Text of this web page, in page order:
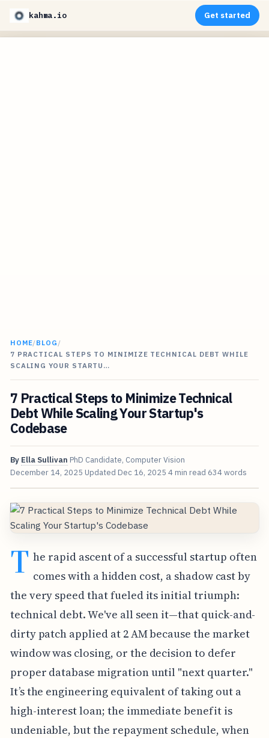
kahma.io Get started
HOME/BLOG /
7 PRACTICAL STEPS TO MINIMIZE TECHNICAL DEBT WHILE
SCALING YOUR STARTU…
7 Practical Steps to Minimize Technical
Debt While Scaling Your Startup's
Codebase
By Ella Sullivan PhD Candidate, Computer Vision
December 14, 2025 Updated Dec 16, 2025 4 min read 634 words
T he rapid ascent of a successful startup often
comes with a hidden cost, a shadow cast by
the very speed that fueled its initial triumph:
technical debt. We've all seen it—that quick-and-
dirty patch applied at 2 AM because the market
window was closing, or the decision to defer
proper database migration until "next quarter."
It’s the engineering equivalent of taking out a
high-interest loan; the immediate benefit is
undeniable, but the repayment schedule, when